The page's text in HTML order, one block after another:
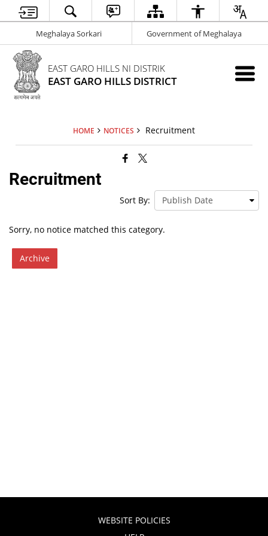
Meghalaya Sorkari Government of Meghalaya
EAST GARO HILLS NI DISTRIK
EAST GARO HILLS DISTRICT
HOME NOTICES Recruitment
Recruitment
Sort By:
Sorry, no notice matched this category.
Archive
WEBSITE POLICIES